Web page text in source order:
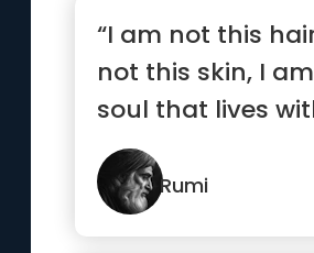
“I am not this
not this skin, I
soul that lives
Rumi